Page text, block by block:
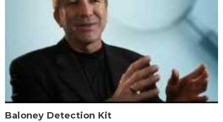
Baloney Detection Kit